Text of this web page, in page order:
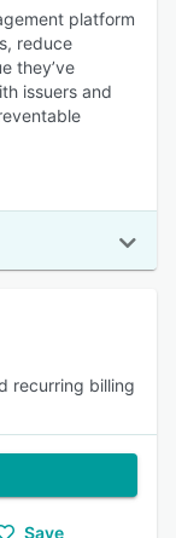
platform
reduce
they’ve
issuers and
recurring billing
Save